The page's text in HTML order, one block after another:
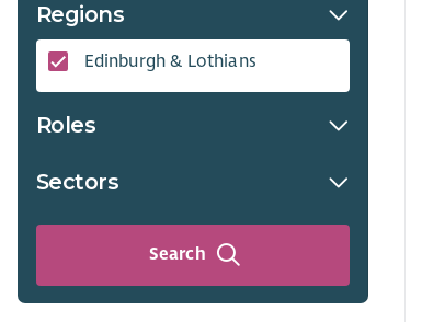
Regions
Edinburgh & Lothians
Roles
Sectors
Search